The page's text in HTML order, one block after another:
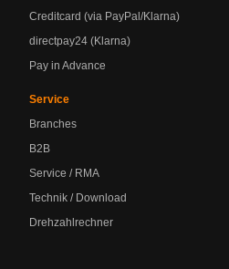
Creditcard (via PayPal/Klarna)
directpay24 (Klarna)
Pay in Advance
Service
Branches
B2B
Service / RMA
Technik / Download
Drehzahlrechner